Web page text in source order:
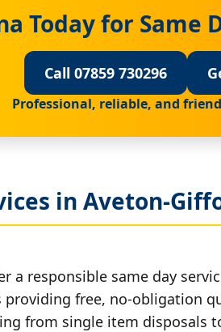
Today for Same
Call 07859 730296
Professional, reliable, and
in Aveton-
a responsible same day
free, no-obligation
from single item disposals